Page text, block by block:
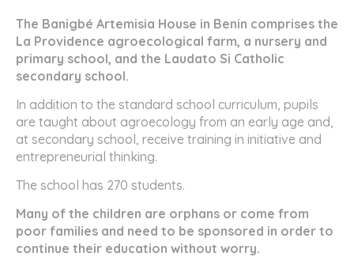
The Banigbé Artemisia House in Benin comprises the
La Providence agroecological farm, a nursery and
primary school, and the Laudato Si Catholic
secondary school.
In addition to the standard school curriculum, pupils
are taught about agroecology from an early age and,
at secondary school, receive training in initiative and
entrepreneurial thinking.
The school has 270 students.
Many of the children are orphans or come from
poor families and need to be sponsored in order to
continue their education without worry.